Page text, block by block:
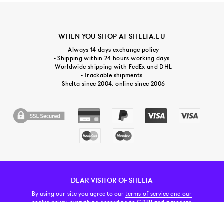
DEAR VISITOR OF SHELTA
By using our site you agree to ourterms of service and our
WHEN YOU SHOP AT SHELTA.EU
- Always 14 days exchange policy
- Shipping within 24 hours working days
- Worldwide shipping with FedEx and DHL
- Trackable shipments
- Shelta since 2004, online since 2006
CUSTOMER SERVICE CONTACT & ABOUT US NEWSLETTER